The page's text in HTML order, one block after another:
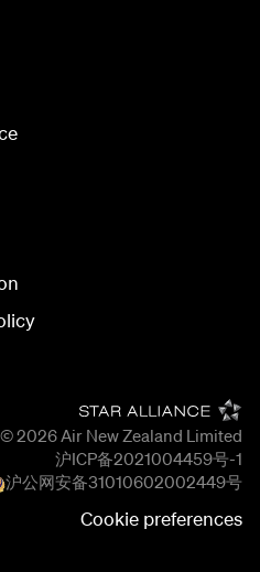
2026Air New Zealand Limited
沪ICP备2021004459号-1
沪公网安备31010602002449号
Cookie preferences